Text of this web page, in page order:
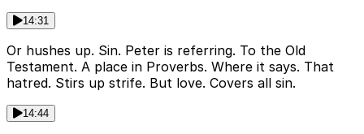
14:31
Or hushes up. Sin. Peter is referring. To the Old
Testament. A place in Proverbs. Where it says. That
hatred. Stirs up strife. But love. Covers all sin.
14:44